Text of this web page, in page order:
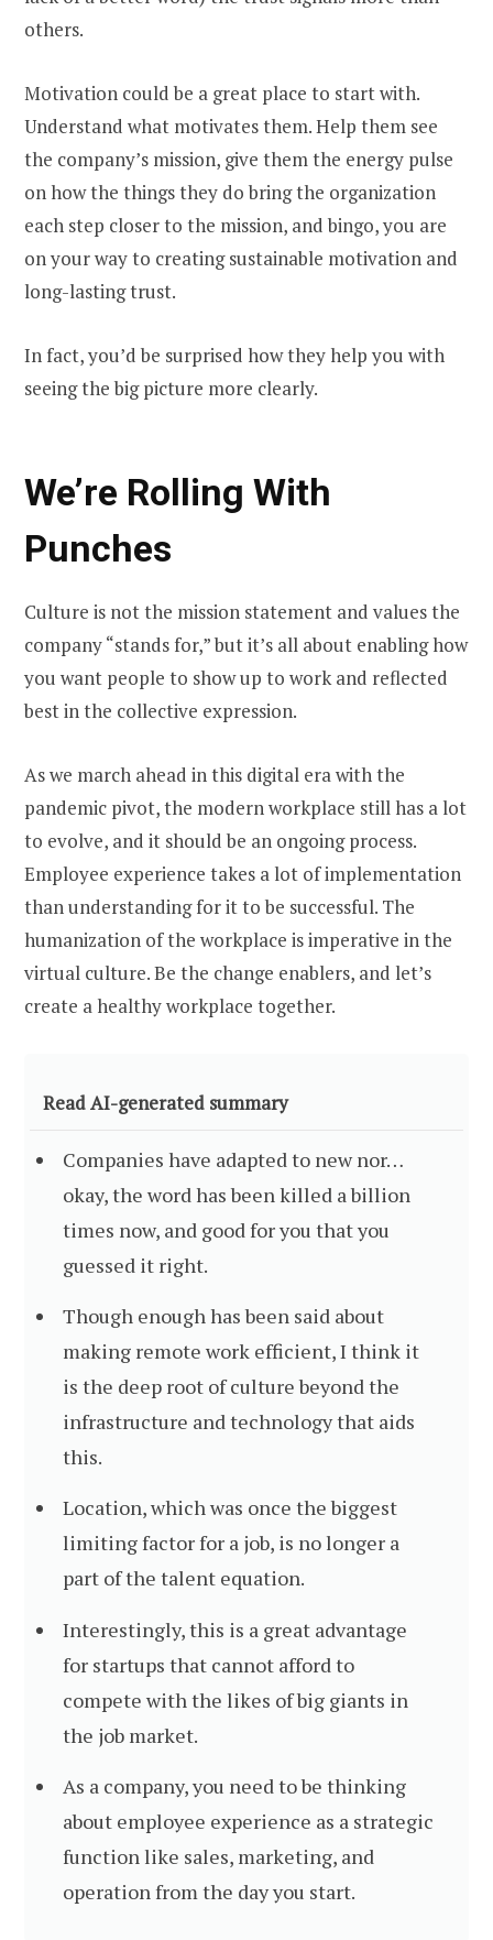
others.
Motivation could be a great place to start with.
Understand what motivates them. Help them see
the company’s mission, give them the energy pulse
on how the things they do bring the organization
each step closer to the mission, and bingo, you are
on your way to creating sustainable motivation and
long-lasting trust.
In fact, you’d be surprised how they help you with
seeing the big picture more clearly.
We’re Rolling With
Punches
Culture is not the mission statement and values the
company “stands for,” but it’s all about enabling how
you want people to show up to work and reflected
best in the collective expression.
As we march ahead in this digital era with the
pandemic pivot, the modern workplace still has a lot
to evolve, and it should be an ongoing process.
Employee experience takes a lot of implementation
than understanding for it to be successful. The
humanization of the workplace is imperative in the
virtual culture. Be the change enablers, and let’s
create a healthy workplace together.
Read AI-generated summary
Companies have adapted to new nor…
okay, the word has been killed a billion
times now, and good for you that you
guessed it right.
Though enough has been said about
making remote work efficient, I think it
is the deep root of culture beyond the
infrastructure and technology that aids
this.
Location, which was once the biggest
limiting factor for a job, is no longer a
part of the talent equation.
Interestingly, this is a great advantage
for startups that cannot afford to
compete with the likes of big giants in
the job market.
As a company, you need to be thinking
about employee experience as a strategic
function like sales, marketing, and
operation from the day you start.